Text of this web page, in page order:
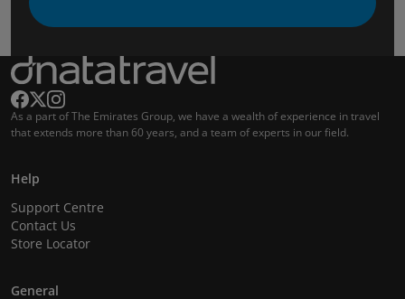
As a part of The Emirates Group, we have a wealth of experience in travel
that extends more than 60 years, and a team of experts in our field.
Help
Support Centre
Contact Us
Store Locator
General